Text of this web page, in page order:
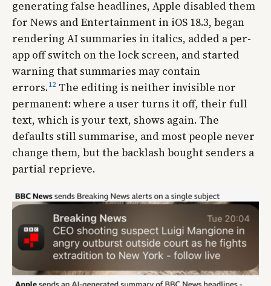
generating false headlines, Apple disabled them
for News and Entertainment in iOS 18.3, began
rendering AI summaries in italics, added a per-
app off switch on the lock screen, and started
warning that summaries may contain
errors.12 The editing is neither invisible nor
permanent: where a user turns it off, their full
text, which is your text, shows again. The
defaults still summarise, and most people never
change them, but the backlash bought senders a
partial reprieve.